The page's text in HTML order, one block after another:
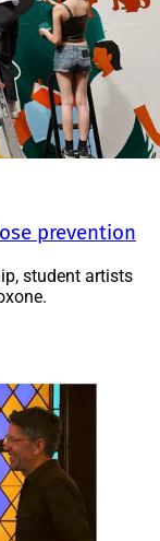
prevention
student artists